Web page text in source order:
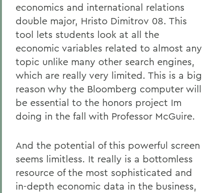
economics and international relations
double major, Hristo Dimitrov 08. This
tool lets students look at all the
economic variables related to almost any
topic unlike many other search engines,
which are really very limited. This is a big
reason why the Bloomberg computer will
be essential to the honors project Im
doing in the fall with Professor McGuire.
And the potential of this powerful screen
seems limitless. It really is a bottomless
resource of the most sophisticated and
in-depth economic data in the business,